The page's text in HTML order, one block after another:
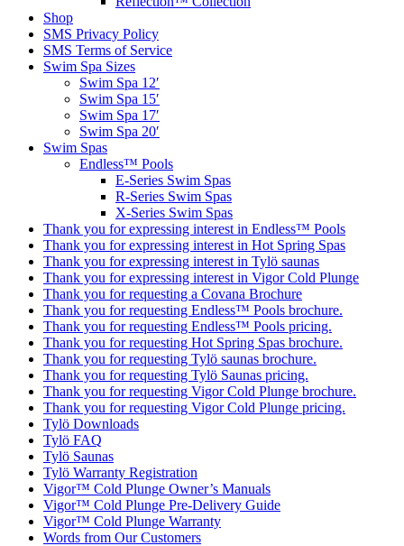
Shop
SMS Privacy Policy
SMS Terms of Service
Swim Spa Sizes
Swim Spa 12′
Swim Spa 15′
Swim Spa 17′
Swim Spa 20′
Swim Spas
Endless™ Pools
E-Series Swim Spas
R-Series Swim Spas
X-Series Swim Spas
Thank you for expressing interest in Endless™ Pools
Thank you for expressing interest in Hot Spring Spas
Thank you for expressing interest in Tylö saunas
Thank you for expressing interest in Vigor Cold Plunge
Thank you for requesting a Covana Brochure
Thank you for requesting Endless™ Pools brochure.
Thank you for requesting Endless™ Pools pricing.
Thank you for requesting Hot Spring Spas brochure.
Thank you for requesting Tylö saunas brochure.
Thank you for requesting Tylö Saunas pricing.
Thank you for requesting Vigor Cold Plunge brochure.
Thank you for requesting Vigor Cold Plunge pricing.
Tylö Downloads
Tylö FAQ
Tylö Saunas
Tylö Warranty Registration
Vigor™ Cold Plunge Owner’s Manuals
Vigor™ Cold Plunge Pre-Delivery Guide
Vigor™ Cold Plunge Warranty
Words from Our Customers